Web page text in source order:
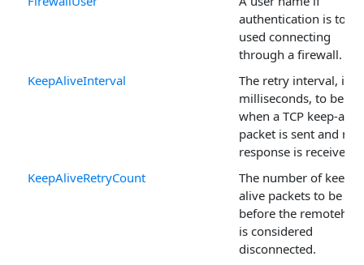
authentication is to be
used connecting
through a firewall.
KeepAliveInterval
The retry interval, in
milliseconds, to be
when a TCP keep-alive
packet is sent and no
response is received.
KeepAliveRetryCount
The number of keep-
alive packets to be
before the remotehost
is considered
disconnected.